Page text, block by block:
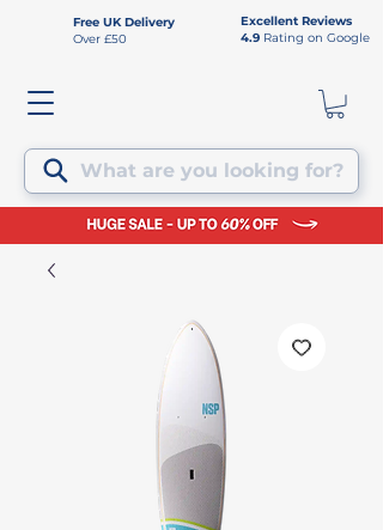
Free UK Delivery
Over £50
Excellent Reviews
4.9 Rating on Google
What are you looking for?